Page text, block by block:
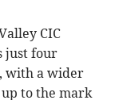
CIC
just four
with a wider
to the mark